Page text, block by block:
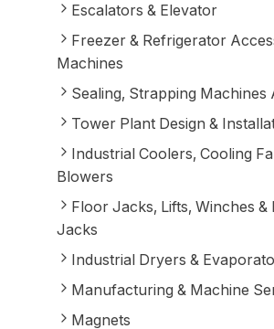
Escalators & Elevator
Freezer & Refrigerator
Machines
Sealing, Strapping Machines
Tower Plant Design &
Industrial Coolers, Cooling
Blowers
Floor Jacks, Lifts, Winches &
Jacks
Industrial Dryers &
Manufacturing & Machine
Magnets